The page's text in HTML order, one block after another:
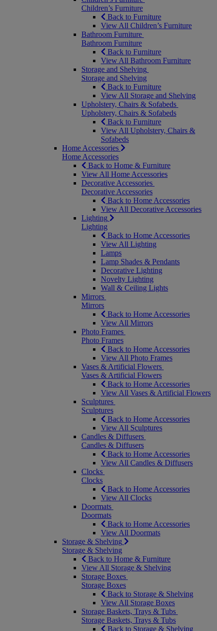
Children’s Furniture
Back to Furniture
View All Children’s Furniture
Bathroom Furniture
Bathroom Furniture
Back to Furniture
View All Bathroom Furniture
Storage and Shelving
Storage and Shelving
Back to Furniture
View All Storage and Shelving
Upholstery, Chairs & Sofabeds
Upholstery, Chairs & Sofabeds
Back to Furniture
View All Upholstery, Chairs &
Sofabeds
Home Accessories
Home Accessories
Back to Home & Furniture
View All Home Accessories
Decorative Accessories
Decorative Accessories
Back to Home Accessories
View All Decorative Accessories
Lighting
Lighting
Back to Home Accessories
View All Lighting
Lamps
Lamp Shades & Pendants
Decorative Lighting
Novelty Lighting
Wall & Ceiling Lights
Mirrors
Mirrors
Back to Home Accessories
View All Mirrors
Photo Frames
Photo Frames
Back to Home Accessories
View All Photo Frames
Vases & Artificial Flowers
Vases & Artificial Flowers
Back to Home Accessories
View All Vases & Artificial Flowers
Sculptures
Sculptures
Back to Home Accessories
View All Sculptures
Candles & Diffusers
Candles & Diffusers
Back to Home Accessories
View All Candles & Diffusers
Clocks
Clocks
Back to Home Accessories
View All Clocks
Doormats
Doormats
Back to Home Accessories
View All Doormats
Storage & Shelving
Storage & Shelving
Back to Home & Furniture
View All Storage & Shelving
Storage Boxes
Storage Boxes
Back to Storage & Shelving
View All Storage Boxes
Storage Baskets, Trays & Tubs
Storage Baskets, Trays & Tubs
Back to Storage & Shelving